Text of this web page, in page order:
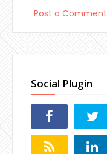
Post a Comment
Social Plugin